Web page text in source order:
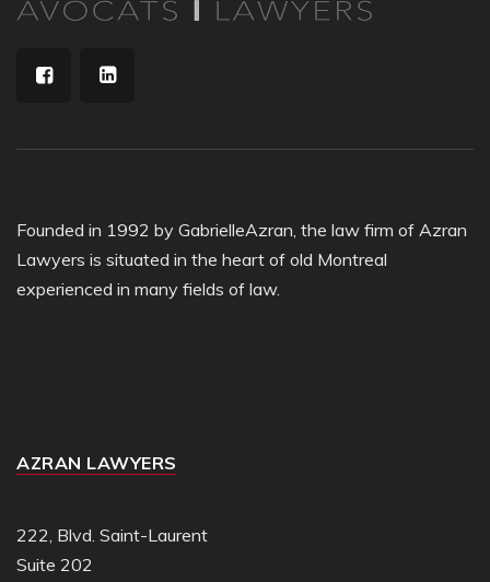
Founded in 1992 by GabrielleAzran, the law firm of Azran
Lawyers is situated in the heart of old Montreal
experienced in many fields of law.
AZRAN LAWYERS
222, Blvd. Saint-Laurent
Suite 202